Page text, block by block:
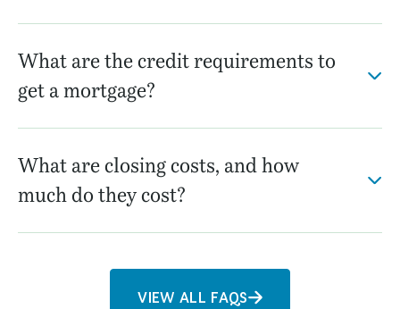
What are the credit requirements to
get a mortgage?
What are closing costs, and how
much do they cost?
VIEW ALL FAQS